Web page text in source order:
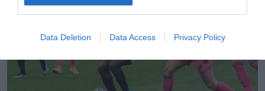
Data Deletion Data Access Privacy Policy